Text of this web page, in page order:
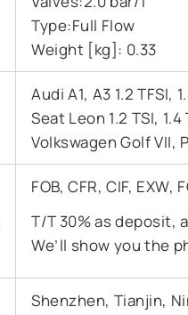
Type:Full Flow
Weight [kg]: 0.33
Audi A1, A3 1.2 TFSI,
Seat Leon 1.2 TSI, 1.4
Volkswagen Golf VII,
FOB, CFR, CIF,
T/T 30% as deposit,
We’ll show you the
Shenzhen, Tianjin,